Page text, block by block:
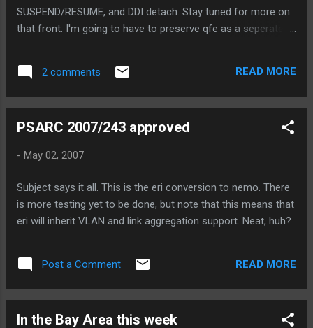
SUSPEND/RESUME, and DDI detach. Stay tuned for more on
that front. I'm going to have to preserve qfe as a seperate
going to do is make hme.c and qfe.c very small (say ~50
lines each), and have them use a common misc module to
qfe boards as well, so I'll be testing on x86 soon, as well.
curious, some size comparisions: gd78059@sr1-umpk-
171291 pcic/usr/src/uts/sun/io/hme.c 8889 26403 232421
pcic/usr/src/uts/sun/io/hme.c.orig 15387 45826 403712
2 comments READ MORE
PSARC 2007/243 approved
- May 02, 2007
Subject says it all. This is the eri conversion to nemo. There
is more testing yet to be done, but note that this means that
eri will inherit VLAN and link aggregation support. Neat, huh?
Post a Comment READ MORE
In the Bay Area this week